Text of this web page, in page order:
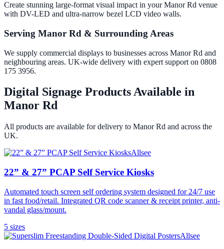
Create stunning large-format visual impact in your Manor Rd venue
with DV-LED and ultra-narrow bezel LCD video walls.
Serving Manor Rd & Surrounding Areas
We supply commercial displays to businesses across Manor Rd and
neighbouring areas. UK-wide delivery with expert support on 0808
175 3956.
Digital Signage Products Available in
Manor Rd
All products are available for delivery to Manor Rd and across the
UK.
Allsee
22” & 27” PCAP Self Service Kiosks
Automated touch screen self ordering system designed for 24/7 use
in fast food/retail. Integrated QR code scanner & receipt printer, anti-
vandal glass/mount.
5 sizes
Allsee